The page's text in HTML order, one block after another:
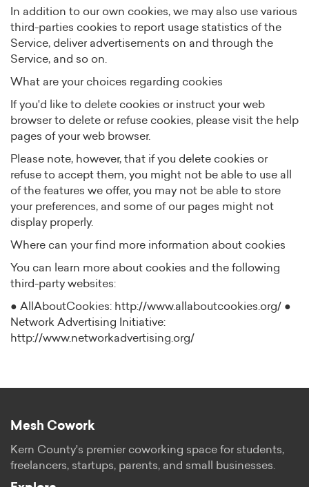
In addition to our own cookies, we may also use various
third-parties cookies to report usage statistics of the
Service, deliver advertisements on and through the
Service, and so on.
What are your choices regarding cookies
If you'd like to delete cookies or instruct your web
browser to delete or refuse cookies, please visit the help
pages of your web browser.
Please note, however, that if you delete cookies or
refuse to accept them, you might not be able to use all
of the features we offer, you may not be able to store
your preferences, and some of our pages might not
display properly.
Where can your find more information about cookies
You can learn more about cookies and the following
third-party websites:
● AllAboutCookies: http://www.allaboutcookies.org/ ●
Network Advertising Initiative:
http://www.networkadvertising.org/
Mesh Cowork
Kern County's premier coworking space for students,
freelancers, startups, parents, and small businesses.